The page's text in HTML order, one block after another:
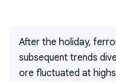
After the holiday,
subsequent trends
ore fluctuated at